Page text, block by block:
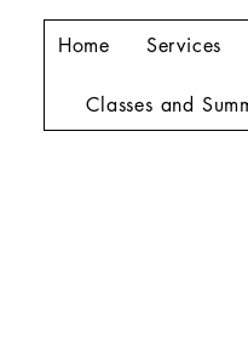
Home Services
Classes and